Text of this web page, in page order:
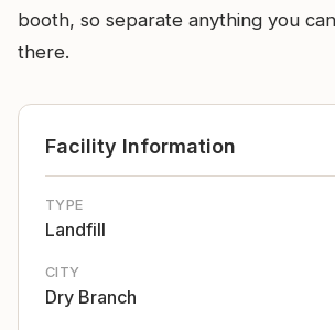
booth, so separate anything you
there.
Facility Information
TYPE
Landfill
CITY
Dry Branch